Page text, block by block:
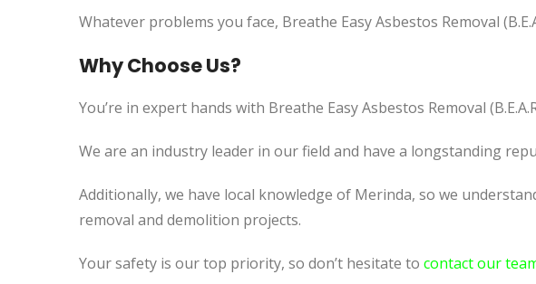
Whatever problems you face, Breathe Easy Asbestos Removal
Why Choose Us?
You’re in expert hands with Breathe Easy Asbestos Removal
We are an industry leader in our field and have a longstanding
Additionally, we have local knowledge of Merinda, so we
removal and demolition projects.
Your safety is our top priority, so don’t hesitate to contact our